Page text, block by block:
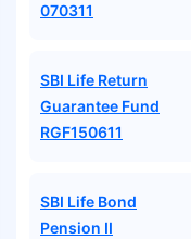
070311
SBI Life Return
Guarantee Fund
RGF150611
SBI Life Bond
Pension II